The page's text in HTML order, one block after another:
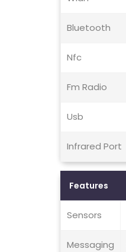
Bluetooth
Nfc
Fm Radio
Usb
Infrared Port
Features
Sensors
Messaging